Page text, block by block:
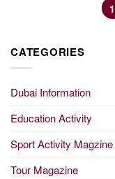
1
CATEGORIES
Dubai Information
Education Activity
Sport Activity Magzine
Tour Magazine